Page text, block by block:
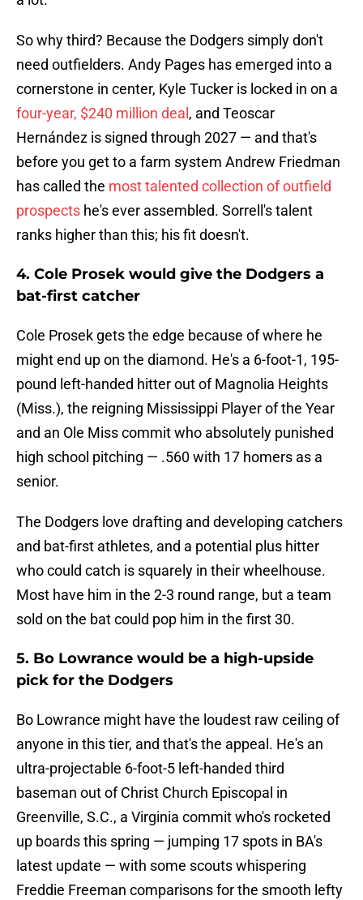
So why third? Because the Dodgers simply don't
need outfielders. Andy Pages has emerged into a
cornerstone in center, Kyle Tucker is locked in on a
four-year, $240 million deal , and Teoscar
Hernández is signed through 2027 — and that's
before you get to a farm system Andrew Friedman
has called the most talented collection of outfield
prospects he's ever assembled. Sorrell's talent
ranks higher than this; his fit doesn't.
4. Cole Prosek would give the Dodgers a
bat-first catcher
Cole Prosek gets the edge because of where he
might end up on the diamond. He's a 6-foot-1, 195-
pound left-handed hitter out of Magnolia Heights
(Miss.), the reigning Mississippi Player of the Year
and an Ole Miss commit who absolutely punished
high school pitching — .560 with 17 homers as a
senior.
The Dodgers love drafting and developing catchers
and bat-first athletes, and a potential plus hitter
who could catch is squarely in their wheelhouse.
Most have him in the 2-3 round range, but a team
sold on the bat could pop him in the first 30.
5. Bo Lowrance would be a high-upside
pick for the Dodgers
Bo Lowrance might have the loudest raw ceiling of
anyone in this tier, and that's the appeal. He's an
ultra-projectable 6-foot-5 left-handed third
baseman out of Christ Church Episcopal in
Greenville, S.C., a Virginia commit who's rocketed
up boards this spring — jumping 17 spots in BA's
latest update — with some scouts whispering
Freddie Freeman comparisons for the smooth lefty